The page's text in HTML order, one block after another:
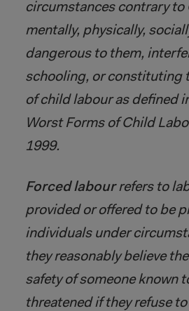
circumstances contrary to
mentally, physically,
dangerous to them,
schooling, or constituting
of child labour as defined
Worst Forms of Child
1999.
Forced labourrefers to
provided or offered to be
individuals under
they reasonably believe
safety of someone known
threatened if they refuse